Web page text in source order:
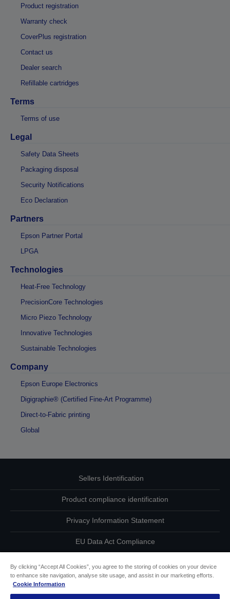
Product registration
Warranty check
CoverPlus registration
Contact us
Dealer search
Refillable cartridges
Terms
Terms of use
Legal
Safety Data Sheets
Packaging disposal
Security Notifications
Eco Declaration
Partners
Epson Partner Portal
LPGA
Technologies
Heat-Free Technology
PrecisionCore Technologies
Micro Piezo Technology
Innovative Technologies
Sustainable Technologies
Company
Epson Europe Electronics
Digigraphie® (Certified Fine-Art Programme)
Direct-to-Fabric printing
Global
Sellers Identification
Product compliance identification
Privacy Information Statement
EU Data Act Compliance
By clicking “Accept All Cookies”, you agree to the storing of cookies on your device
to enhance site navigation, analyse site usage, and assist in our marketing efforts.
Cookie Information